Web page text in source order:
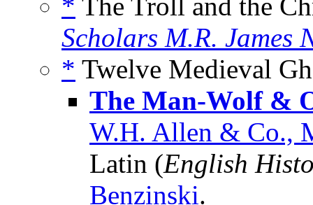
* The Troll and the
Scholars M.R. James
* Twelve Medieval
The Man-Wolf &
W.H. Allen & Co.,
Latin (English
Benzinski.